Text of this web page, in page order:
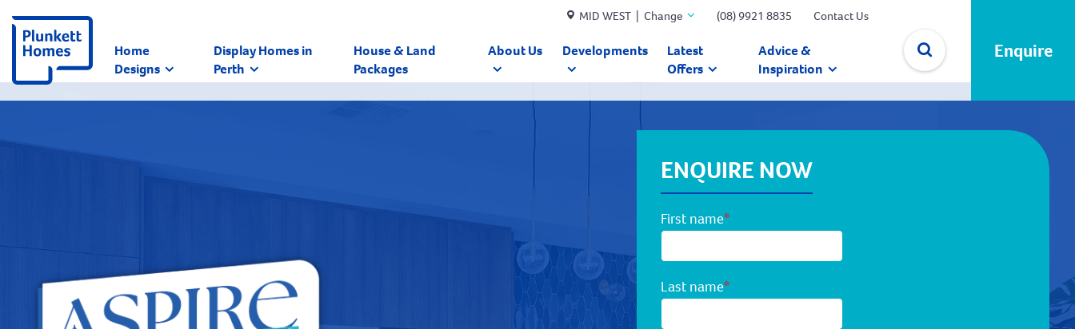
✕
MID WEST | Change (08) 9921 8835 Contact Us
Home
Designs
Display Homes in
Perth
House & Land
Packages
About Us Developments
Latest
Offers
Advice &
Inspiration
Enquire
ENQUIRE NOW
First name*
Last name*